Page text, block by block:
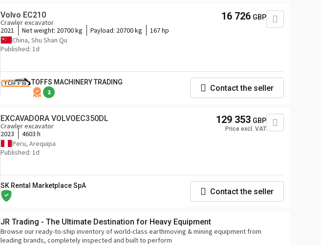
Volvo EC210
Crawler excavator
2021
Net weight: 20700 kg Payload: 20700 kg
167 hp
China, Shu Shan Qu
Published: 1d
16 726 GBP
TOFFS MACHINERY TRADING
2 Contact the seller
EXCAVADORA VOLVOEC350DL
Crawler excavator
2023
4603 h
Peru, Arequipa
Published: 1d
129 353 GBP
Price excl. VAT
SK Rental Marketplace SpA
Contact the seller
JR Trading - The Ultimate Destination for Heavy Equipment
Browse our ready-to-ship inventory of world-class earthmoving & mining equipment from
leading brands, completely inspected and built to perform